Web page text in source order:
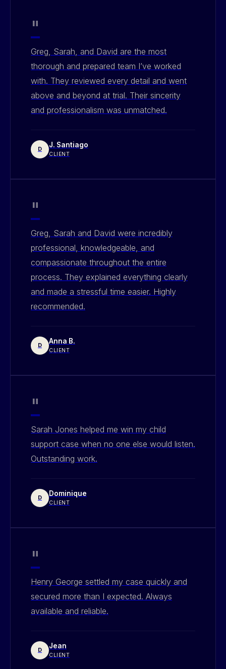
"
Greg, Sarah, and David are the most
thorough and prepared team I’ve worked
with. They reviewed every detail and went
above and beyond at trial. Their sincerity
and professionalism was unmatched.
D J. Santiago
CLIENT
"
Greg, Sarah and David were incredibly
professional, knowledgeable, and
compassionate throughout the entire
process. They explained everything clearly
and made a stressful time easier. Highly
recommended.
D Anna B.
CLIENT
"
Sarah Jones helped me win my child
support case when no one else would listen.
Outstanding work.
D Dominique
CLIENT
"
Henry George settled my case quickly and
secured more than I expected. Always
available and reliable.
D Jean
CLIENT